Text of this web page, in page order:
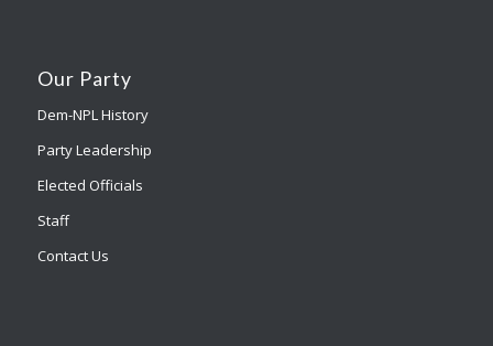
Our Party
Dem-NPL History
Party Leadership
Elected Officials
Staff
Contact Us